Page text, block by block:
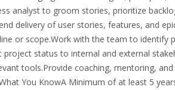
analyst to groom stories, prioritize
delivery of user stories, features, and
or scope.Work with the team to identify
status to internal and external
tools.Provide coaching, mentoring,
You KnowA Minimum of at least 5